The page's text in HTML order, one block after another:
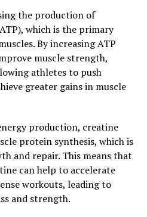
Workouts:
Benefits
Muscle
compound that plays a
of energy in our muscles.
creatine has been shown
benefits, particularly
and athletic
the power of creatine, you
and achieve optimal
the production of
which is the primary
By increasing ATP
muscle strength,
athletes to push
greater gains in muscle
production, creatine
protein synthesis, which is
and repair. This means that
can help to accelerate
workouts, leading to
and strength.